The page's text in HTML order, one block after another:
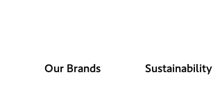
Our Brands Sustainability